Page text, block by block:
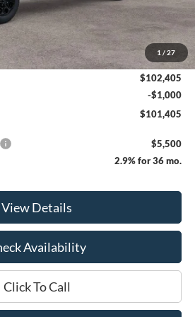
1 / 27
$105,405
-$3,000
$102,405
-$1,000
$101,405
$5,500
2.9% for 36 mo.
View Details
Availability
Click To Call